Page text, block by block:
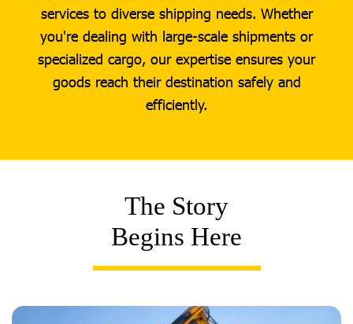
services to diverse shipping needs. Whether
you're dealing with large-scale shipments or
specialized cargo, our expertise ensures your
goods reach their destination safely and
efficiently.
The Story
Begins Here